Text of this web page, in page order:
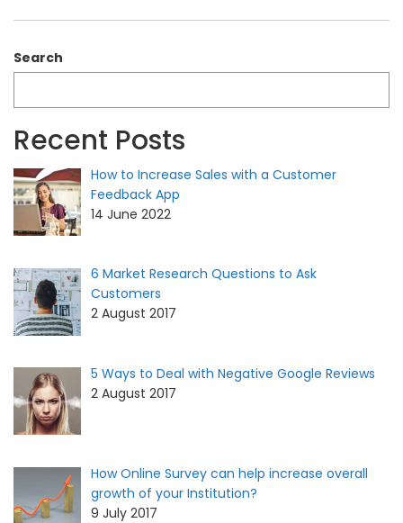
Search
Recent Posts
How to Increase Sales with a Customer
Feedback App
14 June 2022
6 Market Research Questions to Ask
Customers
2 August 2017
5 Ways to Deal with Negative Google Reviews
2 August 2017
How Online Survey can help increase overall
growth of your Institution?
9 July 2017